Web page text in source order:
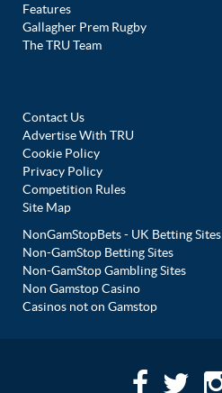
Features
Gallagher Prem Rugby
The TRU Team
Contact Us
Advertise With TRU
Cookie Policy
Privacy Policy
Competition Rules
Site Map
NonGamStopBets - UK Betting Sites
Non-GamStop Betting Sites
Non-GamStop Gambling Sites
Non Gamstop Casino
Casinos not on Gamstop